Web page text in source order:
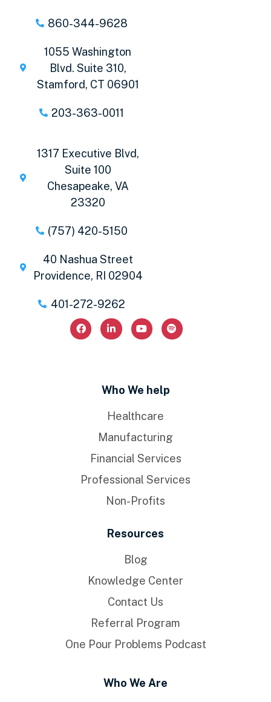
860-344-9628
1055 Washington
Blvd. Suite 310,
Stamford, CT 06901
203-363-0011
1317 Executive Blvd,
Suite 100
Chesapeake, VA
23320
(757) 420-5150
40 Nashua Street
Providence, RI 02904
401-272-9262
Who We help
Healthcare
Manufacturing
Financial Services
Professional Services
Non-Profits
Resources
Blog
Knowledge Center
Contact Us
Referral Program
One Pour Problems Podcast
Who We Are